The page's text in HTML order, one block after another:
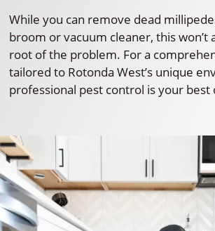
While you can remove dead
broom or vacuum cleaner, this won’t
root of the problem. For a
tailored to Rotonda West’s unique
professional pest control is your best